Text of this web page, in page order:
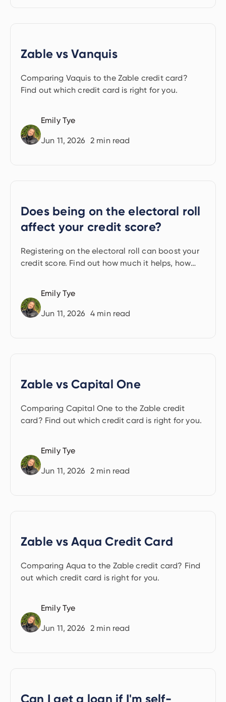
Zable vs Vanquis
Comparing Vaquis to the Zable credit card?
Find out which credit card is right for you.
Emily Tye
Jun 11, 2026 2 min read
Does being on the electoral roll
affect your credit score?
Registering on the electoral roll can boost your
credit score. Find out how much it helps, how
Emily Tye
Jun 11, 2026 4 min read
Zable vs Capital One
Comparing Capital One to the Zable credit
card? Find out which credit card is right for you.
Emily Tye
Jun 11, 2026 2 min read
Zable vs Aqua Credit Card
Comparing Aqua to the Zable credit card? Find
out which credit card is right for you.
Emily Tye
Jun 11, 2026 2 min read
Can I get a loan if I'm self-